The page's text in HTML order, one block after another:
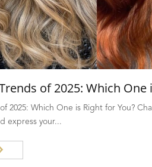
of 2025: Which One
2025: Which One is Right for You?
express your...